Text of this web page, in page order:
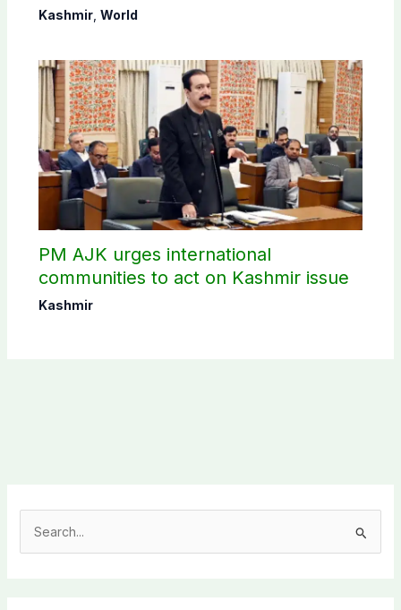
Kashmir, World
PM AJK urges international
communities to act on Kashmir issue
Kashmir